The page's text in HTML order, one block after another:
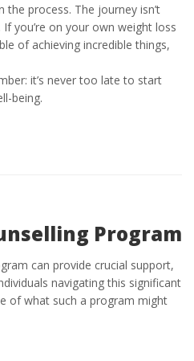
process. The journey isn’t
If you’re on your own weight loss
of achieving incredible things,
it’s never too late to start
being.
Program
can provide crucial support,
navigating this significant
of what such a program might